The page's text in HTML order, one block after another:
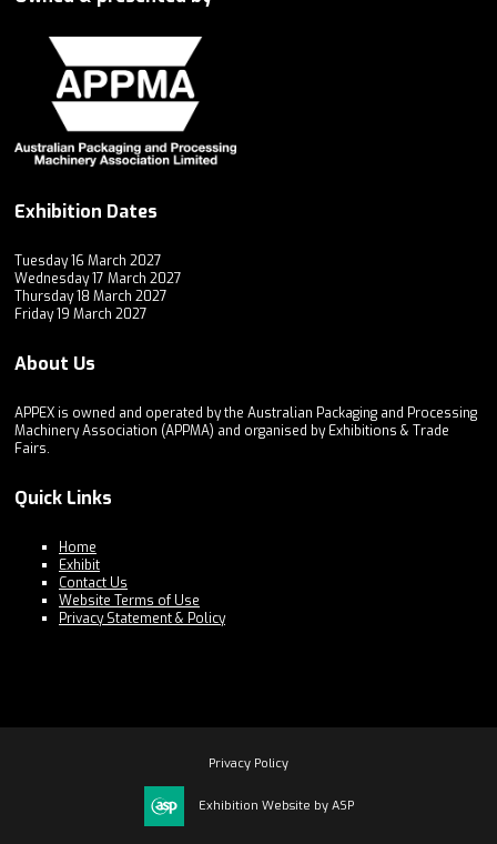
Exhibition Dates
Tuesday 16 March 2027
Wednesday 17 March 2027
Thursday 18 March 2027
Friday 19 March 2027
About Us
APPEX is owned and operated by the Australian Packaging and Processing
Machinery Association (APPMA) and organised by Exhibitions & Trade
Fairs.
Quick Links
Home
Exhibit
Contact Us
Website Terms of Use
Privacy Statement & Policy
Privacy Policy
Exhibition Website by ASP